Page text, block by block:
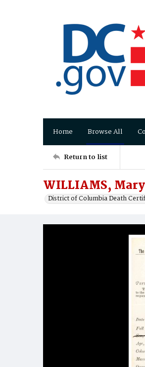
Home Browse All
Return to list
WILLIAMS,
District of Columbia Death